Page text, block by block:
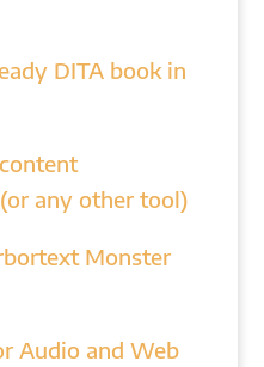
DITA book in
any other tool)
Monster
Audio and Web